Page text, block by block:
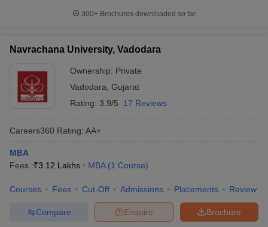
300+ Brochures downloaded so far
Navrachana University, Vadodara
Ownership: Private
Vadodara Gujarat
Rating: 3.9/5 17 Reviews
Careers360 Rating: AA+
MBA
Fees :₹3.12 Lakhs MBA (1 Course)
Courses Fees Cut-Off Admissions Placements Review
Brochure
Enquire
Compare